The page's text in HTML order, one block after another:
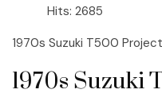
Hits: 2685
1970s Suzuki T500 Project
1970s Suzuki